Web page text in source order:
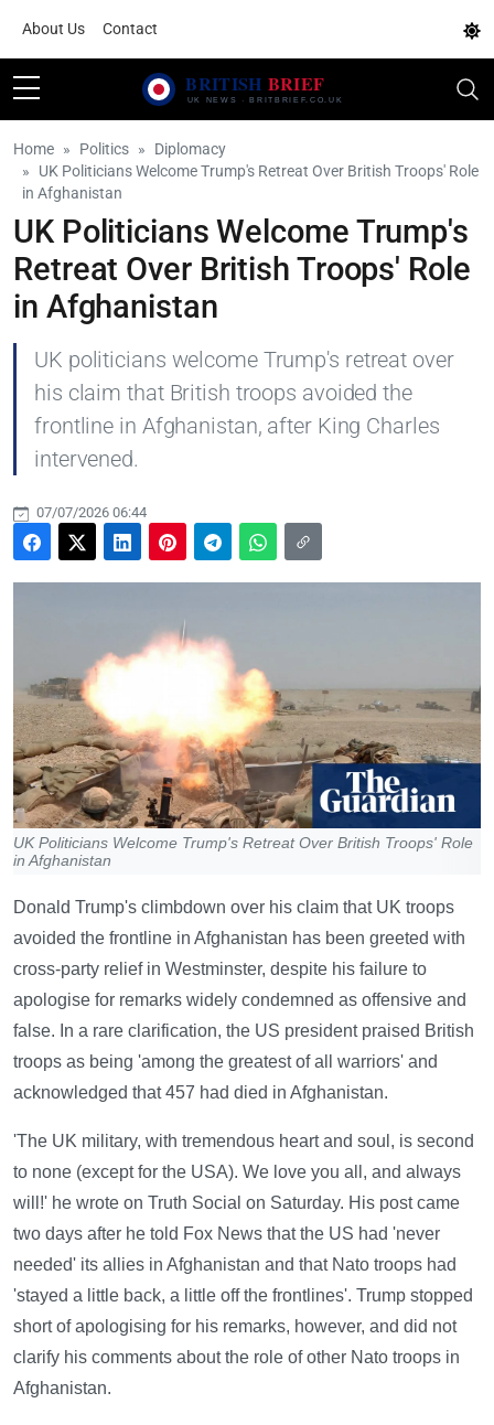
About Us Contact
Home Politics
Diplomacy
UK Politicians Welcome Trump's Retreat Over British Troops' Role
in Afghanistan
UK Politicians Welcome Trump's
Retreat Over British Troops' Role
in Afghanistan
UK politicians welcome Trump's retreat over
his claim that British troops avoided the
frontline in Afghanistan, after King Charles
intervened.
07/07/2026 06:44
UK Politicians Welcome Trump's Retreat Over British Troops' Role
in Afghanistan
Donald Trump's climbdown over his claim that UK troops
avoided the frontline in Afghanistan has been greeted with
cross-party relief in Westminster, despite his failure to
apologise for remarks widely condemned as offensive and
false. In a rare clarification, the US president praised British
troops as being 'among the greatest of all warriors' and
acknowledged that 457 had died in Afghanistan.
'The UK military, with tremendous heart and soul, is second
to none (except for the USA). We love you all, and always
will!' he wrote on Truth Social on Saturday. His post came
two days after he told Fox News that the US had 'never
needed' its allies in Afghanistan and that Nato troops had
'stayed a little back, a little off the frontlines'. Trump stopped
short of apologising for his remarks, however, and did not
clarify his comments about the role of other Nato troops in
Afghanistan.